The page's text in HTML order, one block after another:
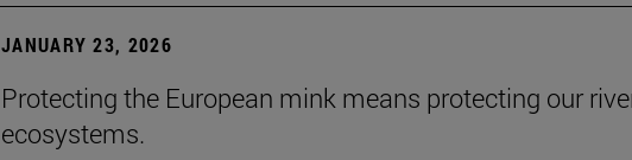
JANUARY 23, 2026
Protecting the European mink means protecting our
ecosystems.